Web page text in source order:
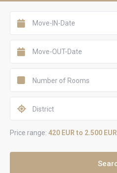
Number of Rooms
District
Price range: 420 EUR to 2.500 EUR